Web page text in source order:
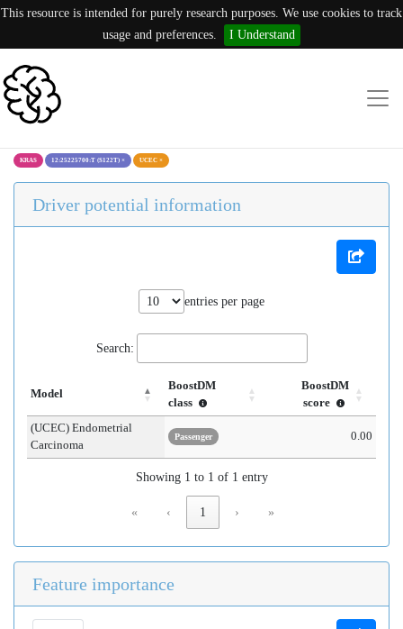
This resource is intended for purely research purposes. We use cookies to track
usage and preferences.
I Understand
KRAS 12:25225700:T (S122T) × UCEC ×
Driver potential information
entries per page
Search:
Model
BoostDM
class
BoostDM
score
(UCEC) Endometrial
Carcinoma
Passenger 0.00
Showing 1 to 1 of 1 entry
« ‹ 1 › »
Feature importance